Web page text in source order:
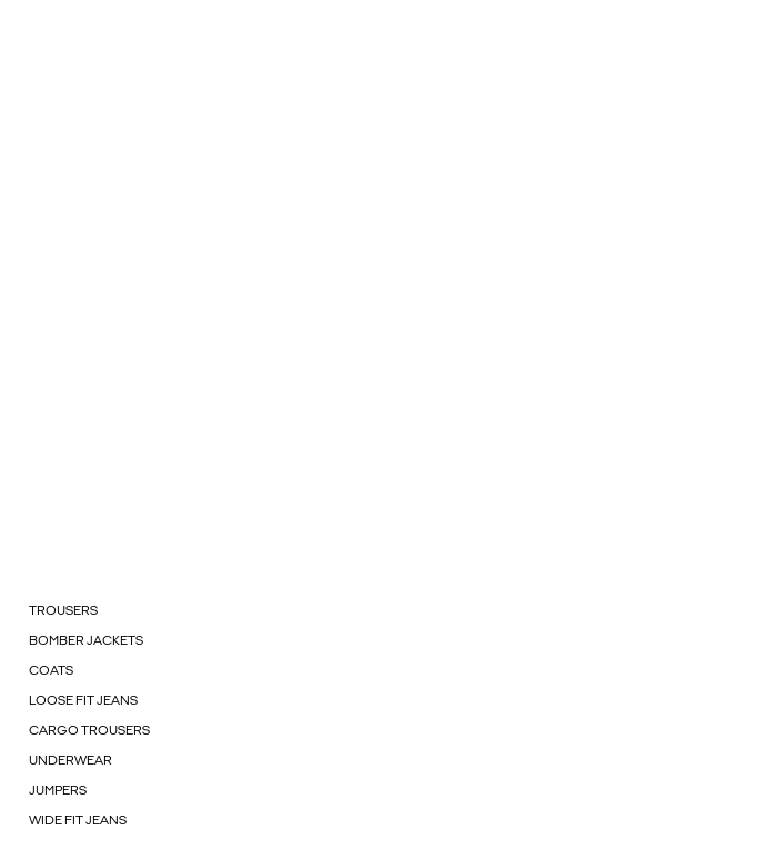
TROUSERS
BOMBER JACKETS
COATS
LOOSE FIT JEANS
CARGO TROUSERS
UNDERWEAR
JUMPERS
WIDE FIT JEANS